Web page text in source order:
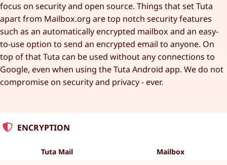
focus on security and open source. Things that set Tuta
apart from Mailbox.org are top notch security features
such as an automatically encrypted mailbox and an easy-
to-use option to send an encrypted email to anyone. On
top of that Tuta can be used without any connections to
Google, even when using the Tuta Android app. We do not
compromise on security and privacy - ever.
ENCRYPTION
Tuta Mail
Mailbox